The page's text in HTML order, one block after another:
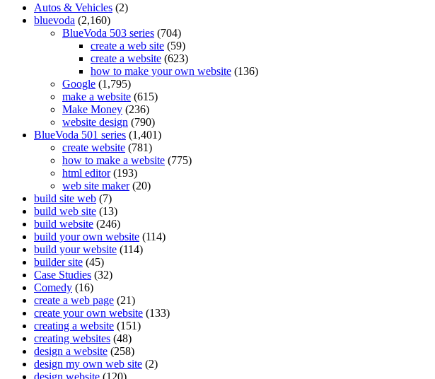
Autos & Vehicles (2)
bluevoda (2,160)
BlueVoda 503 series (704)
create a web site (59)
create a website (623)
how to make your own website (136)
Google (1,795)
make a website (615)
Make Money (236)
website design (790)
BlueVoda 501 series (1,401)
create website (781)
how to make a website (775)
html editor(193)
web site maker(20)
build site web (7)
build web site (13)
build website (246)
build your own website (114)
build your website (114)
builder site (45)
Case Studies (32)
Comedy (16)
create a web page (21)
create your own website (133)
creating a website (151)
creating websites (48)
design a website (258)
design my own web site (2)
design website (120)